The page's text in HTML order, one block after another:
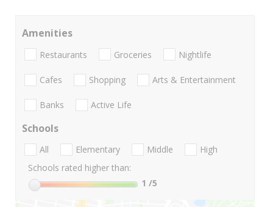
Amenities
Restaurants Groceries Nightlife
Cafes Shopping Arts & Entertainment
Banks Active Life
Schools
All Elementary Middle
High
Schools rated higher than:
1 /5